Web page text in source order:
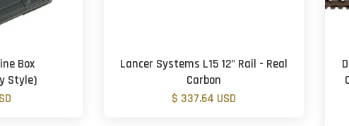
Box
Style)
Lancer Systems L15 12" Rail - Real
Carbon
$ 337.64 USD